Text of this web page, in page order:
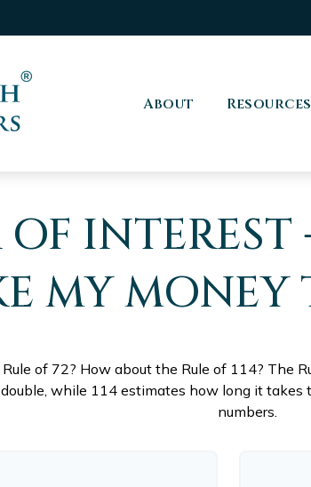
About Resources
OF
MY MONEY
of 72? How about the Rule of 114? The
while 114 estimates how long it takes
numbers.